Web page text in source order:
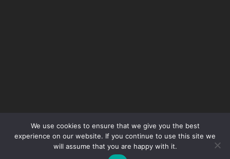
We use cookies to ensure that we give you the best
experience on our website. If you continue to use this site we
will assume that you are happy with it.